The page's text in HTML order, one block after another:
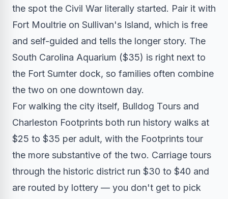
the spot the Civil War literally started. Pair it with
Fort Moultrie on Sullivan's Island, which is free
and self-guided and tells the longer story. The
South Carolina Aquarium ($35) is right next to
the Fort Sumter dock, so families often combine
the two on one downtown day.
For walking the city itself, Bulldog Tours and
Charleston Footprints both run history walks at
$25 to $35 per adult, with the Footprints tour
the more substantive of the two. Carriage tours
through the historic district run $30 to $40 and
are routed by lottery — you don't get to pick